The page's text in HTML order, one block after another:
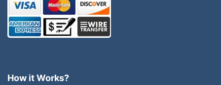
How it Works?